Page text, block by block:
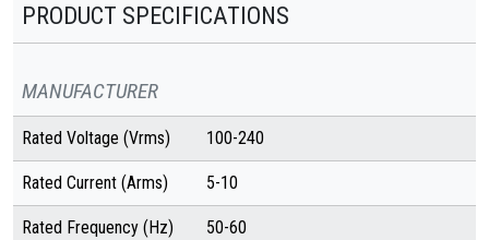
PRODUCT SPECIFICATIONS
MANUFACTURER
Rated Voltage (Vrms) 100-240
Rated Current (Arms) 5-10
Rated Frequency (Hz) 50-60